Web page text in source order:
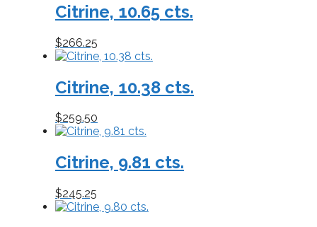
Citrine, 10.65 cts.
$266.25
Citrine, 10.38 cts.
$259.50
Citrine, 9.81 cts.
$245.25